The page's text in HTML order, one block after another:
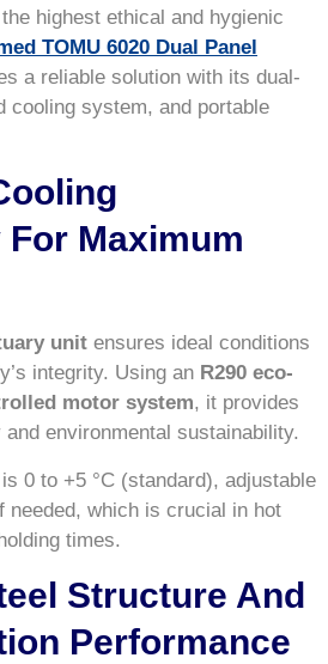
highest ethical and hygienic
TOMU 6020 Dual Panel
a reliable solution with its dual-
cooling system, and portable
Maximum
unit ensures ideal conditions
integrity. Using an R290 eco-
motor system, it provides
environmental sustainability.
0 to +5 °C (standard), adjustable
needed, which is crucial in hot
times.
Structure And
Performance